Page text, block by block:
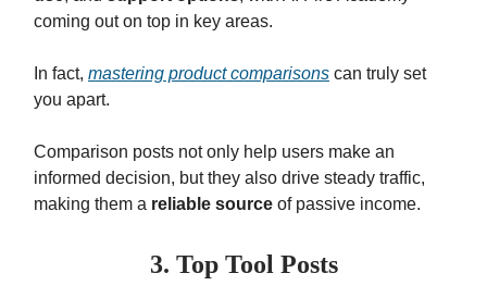
coming out on top in key areas.
In fact, mastering product comparisons can truly set
you apart.
Comparison posts not only help users make an
informed decision, but they also drive steady traffic,
making them a reliable source of passive income.
3. Top Tool Posts